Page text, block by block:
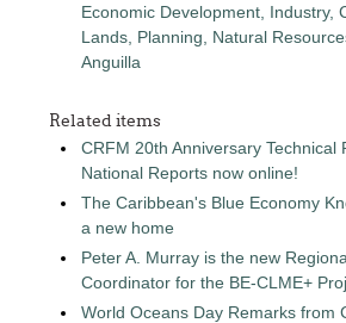
Economic Development, Industry,
Lands, Planning, Natural
Anguilla
Related items
CRFM 20th Anniversary Technical
National Reports now online!
The Caribbean's Blue Economy
a new home
Peter A. Murray is the new
Coordinator for the BE-CLME+
World Oceans Day Remarks from